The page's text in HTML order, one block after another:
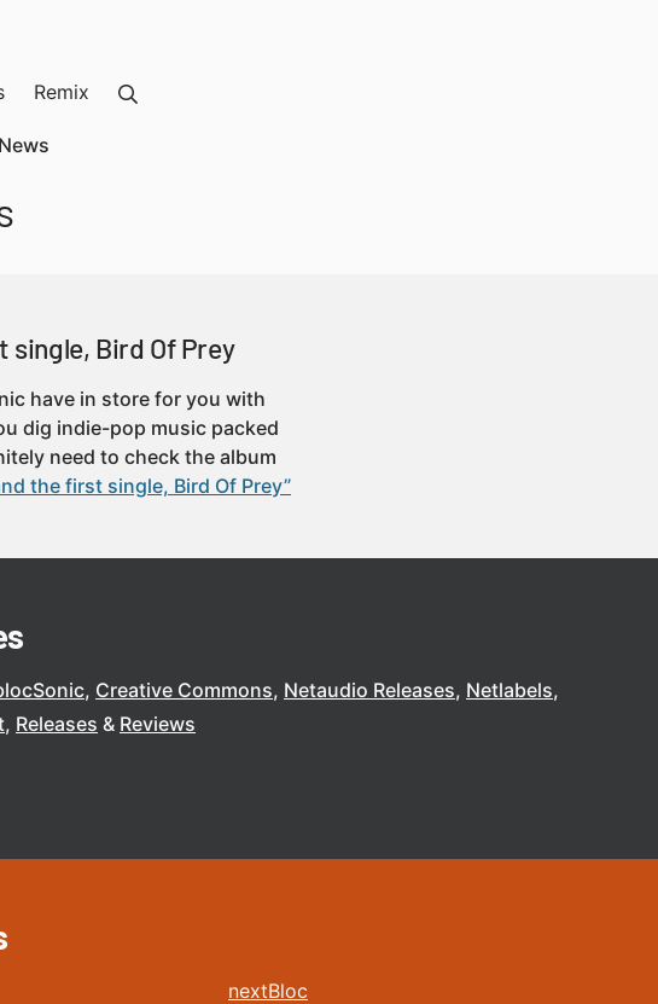
Remix
Bird Of Prey
have in store for you with
dig indie-pop music packed
need to check the album
the first single, Bird Of Prey”
Creative Commons Netaudio Releases Netlabels
Releases Reviews
nextBloc